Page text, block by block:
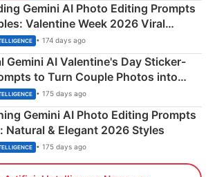
Gemini AI Photo Editing Prompts
Valentine Week 2026 Viral
Portraits• 174 days ago
Gemini AI Valentine's Day Sticker-
to Turn Couple Photos into
Love Posters
• 175 days ago
Gemini AI Photo Editing Prompts
Natural & Elegant 2026 Styles
• 175 days ago